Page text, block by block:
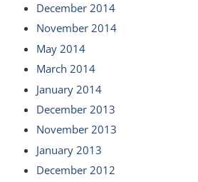
December 2014
November 2014
May 2014
March 2014
January 2014
December 2013
November 2013
January 2013
December 2012